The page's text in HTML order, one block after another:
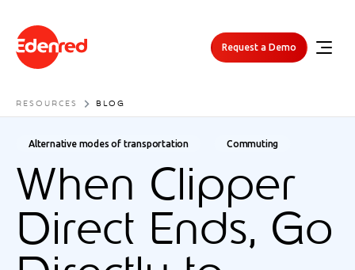
Request a Demo
RESOURCES BLOG
Alternative modes of transportation Commuting
When Clipper
Direct Ends, Go